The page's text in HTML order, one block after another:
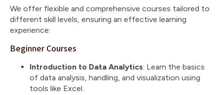
We offer flexible and comprehensive courses tailored to
different skill levels, ensuring an effective learning
experience:
Beginner Courses
Introduction to Data Analytics: Learn the basics
of data analysis, handling, and visualization using
tools like Excel.